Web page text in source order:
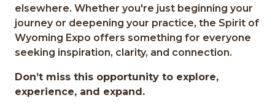
elsewhere. Whether you're just beginning your
journey or deepening your practice, the Spirit of
Wyoming Expo offers something for everyone
seeking inspiration, clarity, and connection.
Don’t miss this opportunity to explore,
experience, and expand.